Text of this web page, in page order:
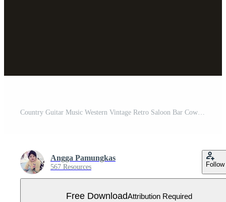
Angga Pamungkas
567 Resources Follow
Free DownloadAttribution Required